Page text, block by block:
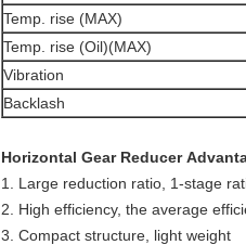
Temp. rise (MAX)
Temp. rise (Oil)(MAX)
Vibration
Backlash
Horizontal Gear Reducer​
1. Large reduction ratio, 1-stage
2. High efficiency, the average
3. Compact structure, light weight